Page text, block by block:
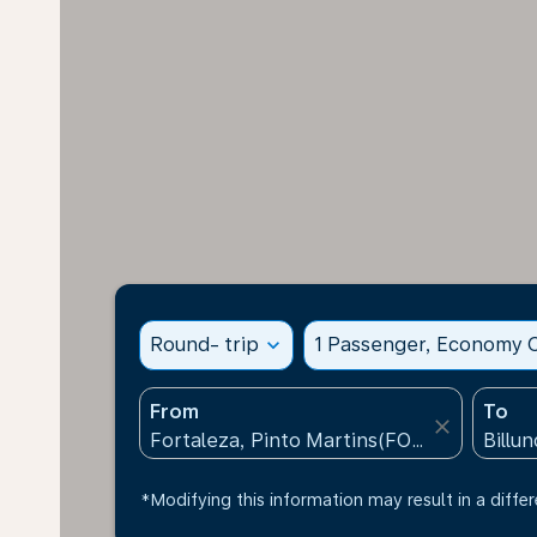
Round- trip expand_more 1 Passenger, Economy
From
close
To
*Modifying this information may result in a